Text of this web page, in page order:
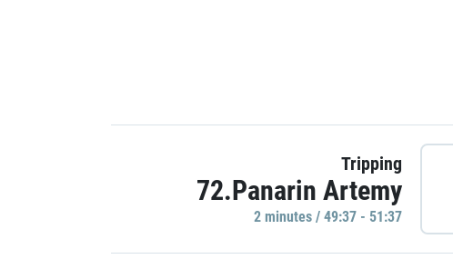
Tripping
72.Panarin Artemy
2 minutes / 49:37 - 51:37